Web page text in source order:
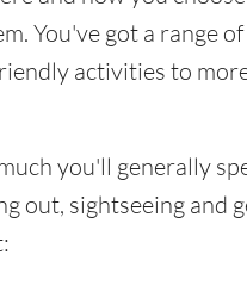
You've got a range
activities to
you'll generally
out, sightseeing and